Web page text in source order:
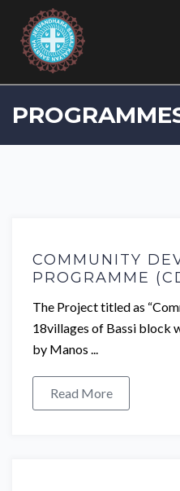
COMMUNITY
PROGRAMME
The Project titled as
18villages of Bassi block
by Manos ...
Read More